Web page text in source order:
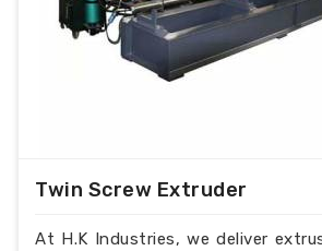
Twin Screw Extruder
At H.K Industries, we deliver